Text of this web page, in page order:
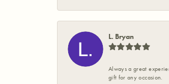
L. Bryan
Always a great
gift for any occasion.